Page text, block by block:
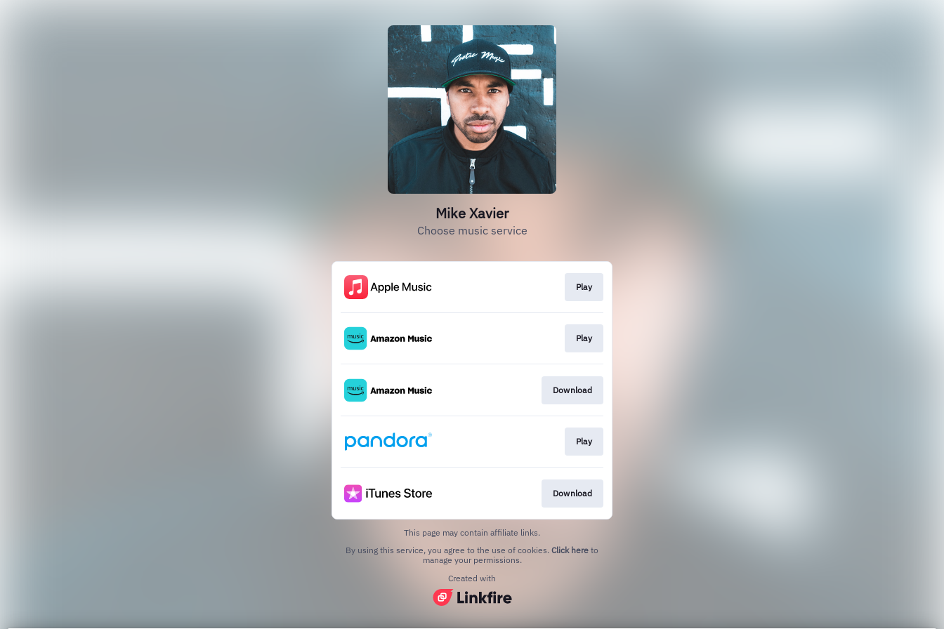
Mike Xavier
Choose music service
Play
Play
Download
Play
Download
This page may contain affiliate links.
By using this service, you agree to the use of cookies. Click here to
manage your permissions.
Created with